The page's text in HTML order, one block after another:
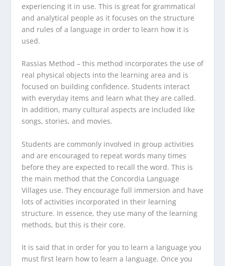
experiencing it in use. This is great for grammatical
and analytical people as it focuses on the structure
and rules of a language in order to learn how it is
used.
Rassias Method – this method incorporates the use of
real physical objects into the learning area and is
focused on building confidence. Students interact
with everyday items and learn what they are called.
In addition, many cultural aspects are included like
songs, stories, and movies.
Students are commonly involved in group activities
and are encouraged to repeat words many times
before they are expected to recall the word. This is
the main method that the Concordia Language
Villages use. They encourage full immersion and have
lots of activities incorporated in their learning
structure. In essence, they use many of the learning
methods, but this is their core.
It is said that in order for you to learn a language you
must first learn how to learn a language. Once you